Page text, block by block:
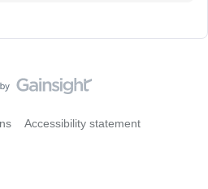
Accessibility statement